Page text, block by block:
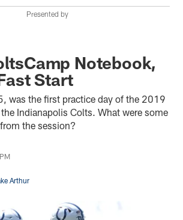
Presented by
Notebook,
Start
was the first practice day of the 2019
Indianapolis Colts. What were some
the session?
Arthur